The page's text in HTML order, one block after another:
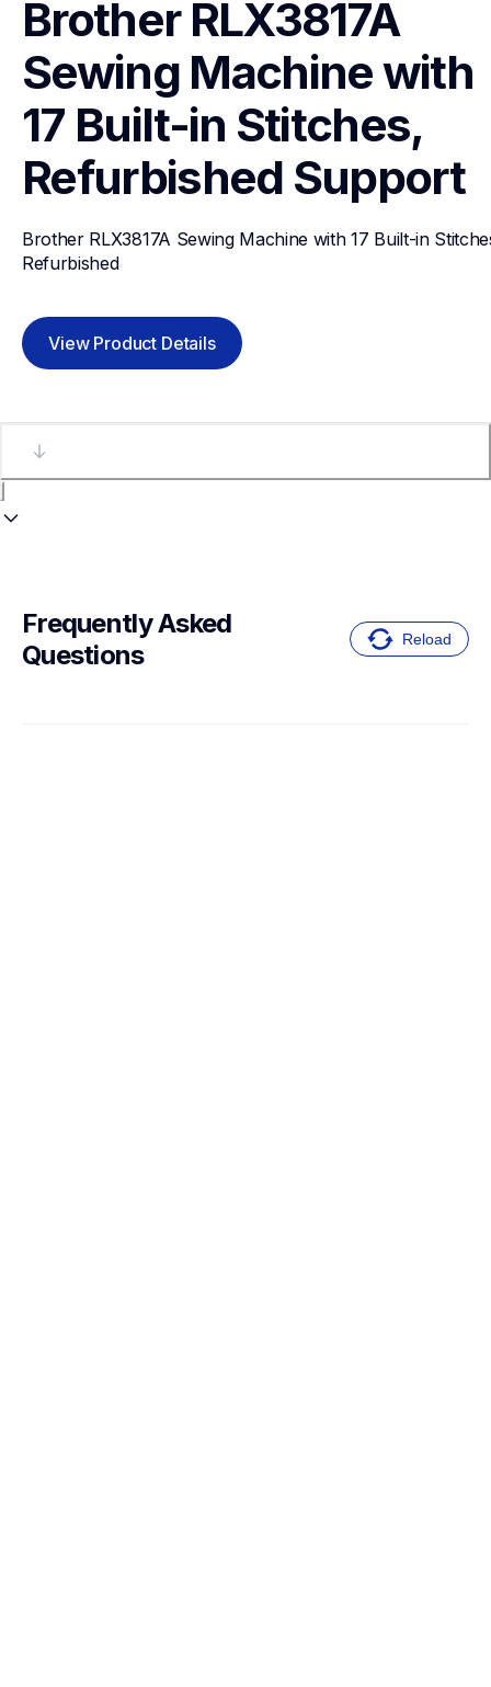
Brother RLX3817A
Sewing Machine with
17 Built-in Stitches,
Refurbished Support
Brother RLX3817A Sewing Machine with 17 Built-in
Refurbished
View Product Details
Frequently Asked
Questions
Reload